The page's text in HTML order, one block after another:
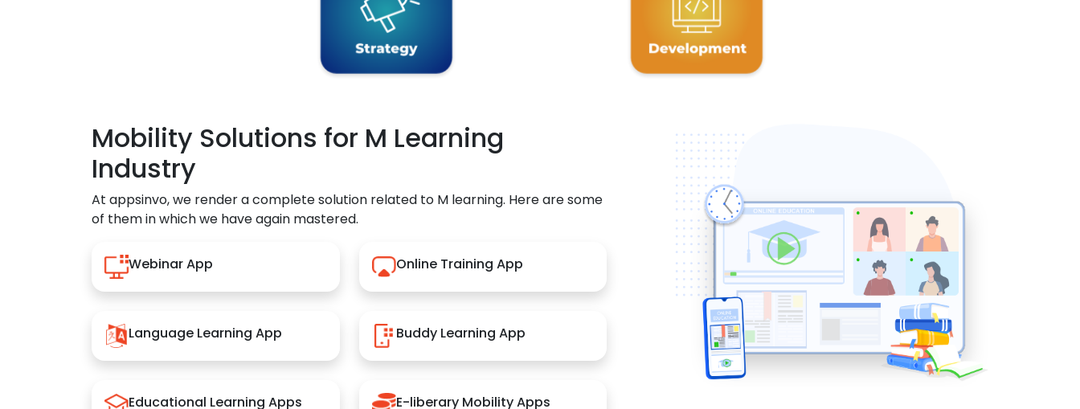
Mobility Solutions for M Learning
Industry
At appsinvo, we render a complete solution related to M learning. Here are some
of them in which we have again mastered.
Webinar App Online Training App
Language Learning App Buddy Learning App
Educational Learning Apps E-liberary Mobility Apps